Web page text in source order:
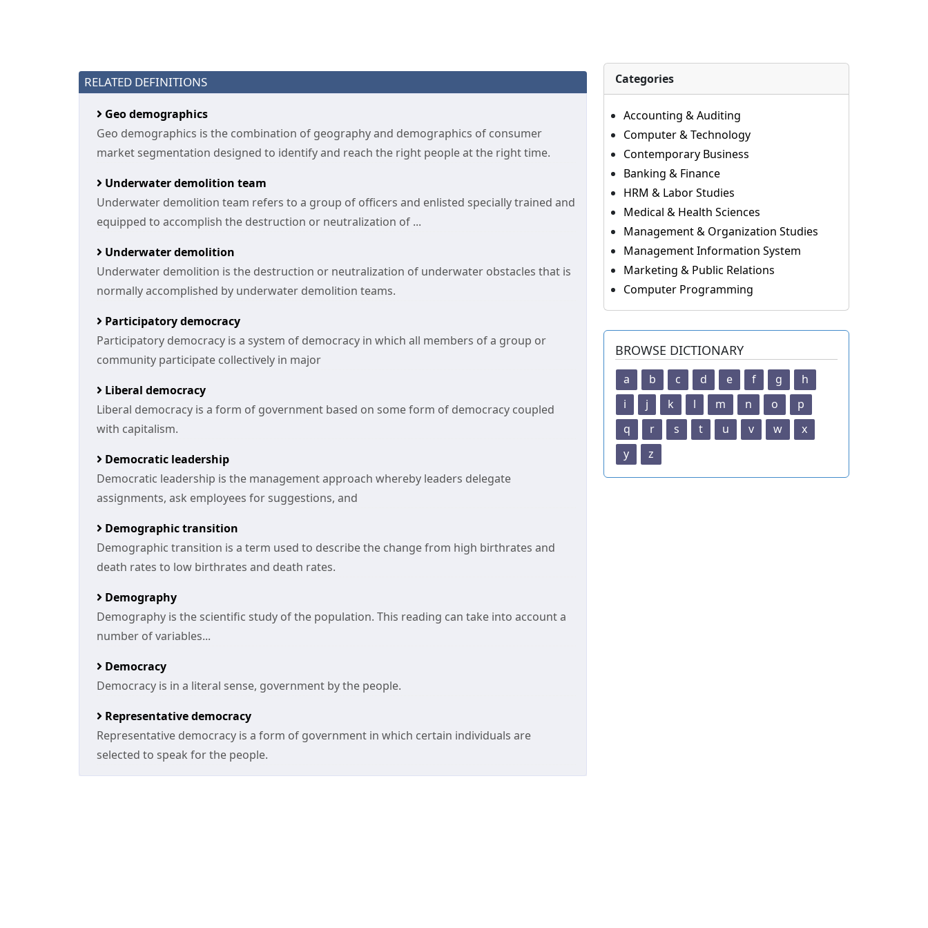
RELATED DEFINITIONS
Geo demographics
Geo demographics is the combination of geography and demographics of consumer
market segmentation designed to identify and reach the right people at the right time.
Underwater demolition team
Underwater demolition team refers to a group of officers and enlisted specially trained and
equipped to accomplish the destruction or neutralization of ...
Underwater demolition
Underwater demolition is the destruction or neutralization of underwater obstacles that is
normally accomplished by underwater demolition teams.
Participatory democracy
Participatory democracy is a system of democracy in which all members of a group or
community participate collectively in major
Liberal democracy
Liberal democracy is a form of government based on some form of democracy coupled
with capitalism.
Democratic leadership
Democratic leadership is the management approach whereby leaders delegate
assignments, ask employees for suggestions, and
Demographic transition
Demographic transition is a term used to describe the change from high birthrates and
death rates to low birthrates and death rates.
Demography
Demography is the scientific study of the population. This reading can take into account a
number of variables...
Democracy
Democracy is in a literal sense, government by the people.
Representative democracy
Representative democracy is a form of government in which certain individuals are
selected to speak for the people.
Categories
Accounting & Auditing
Computer & Technology
Contemporary Business
Banking & Finance
HRM & Labor Studies
Medical & Health Sciences
Management & Organization Studies
Management Information System
Marketing & Public Relations
Computer Programming
BROWSE DICTIONARY
a b c d e f g
h
i
j k l m n o
p
q
r s t u v w
x
y
z